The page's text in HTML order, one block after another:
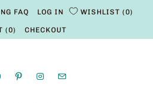
FAQ LOG IN WISHLIST 0
(0) CHECKOUT